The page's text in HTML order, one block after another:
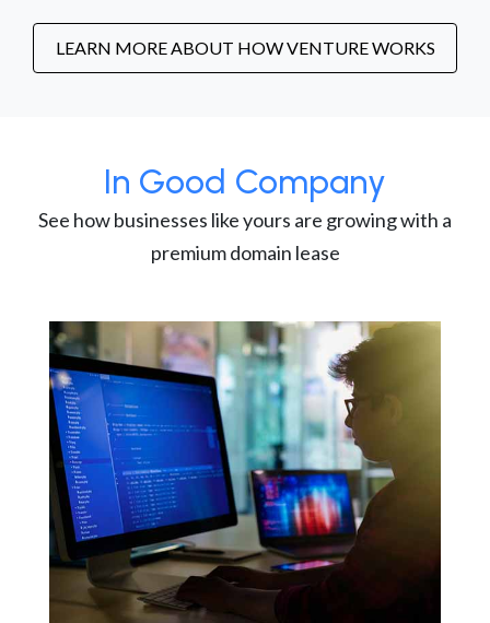
LEARN MORE ABOUT HOW VENTURE WORKS
In Good Company
See how businesses like yours are growing with a
premium domain lease